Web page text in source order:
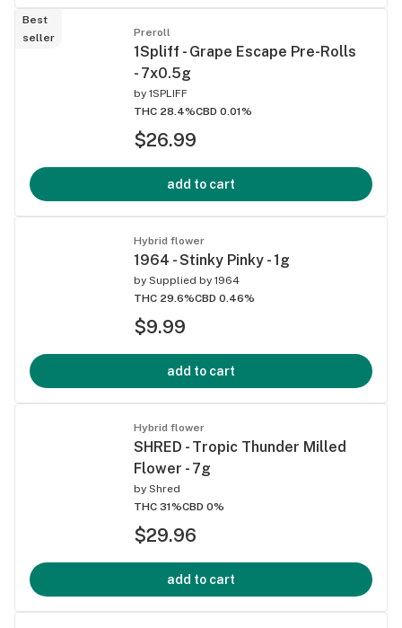
Best
seller
Preroll
1Spliff - Grape Escape Pre-Rolls
- 7x0.5g
by 1SPLIFF
THC 28.4%CBD 0.01%
$26.99
add to cart
Hybrid flower
1964 - Stinky Pinky - 1g
by Supplied by 1964
THC 29.6%CBD 0.46%
$9.99
add to cart
Hybrid flower
SHRED - Tropic Thunder Milled
Flower - 7g
by Shred
THC 31%CBD 0%
$29.96
add to cart